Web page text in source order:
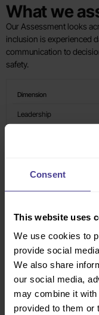
Consent
This website uses
We use cookies to
provide social
We also share
our social media,
may combine it with
provided to them or
What we
Our Assessment looks
inclusion is experienced
communication to
safety.
Dimension
Leadership
Psychological Safety
Decision-making & risk